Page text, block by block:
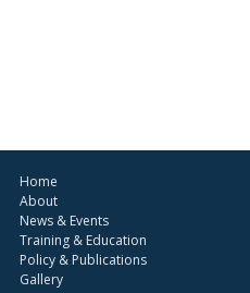
Home
About
News & Events
Training & Education
Policy & Publications
Gallery